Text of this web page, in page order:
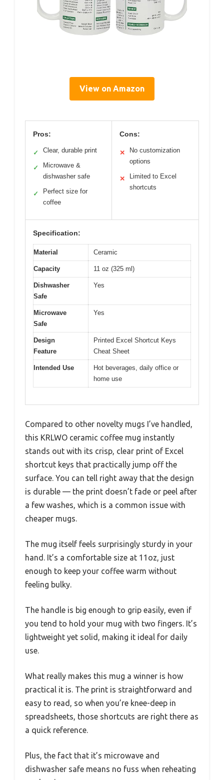
View on Amazon
Pros:
✓ Clear, durable print
✓
Microwave &
dishwasher safe
✓
Perfect size for
coffee
Cons:
✕
No customization
options
✕
Limited to Excel
shortcuts
Specification:
Material Ceramic
Capacity 11 oz (325 ml)
Dishwasher
Safe
Yes
Microwave
Safe
Yes
Design
Feature
Printed Excel Shortcut Keys
Cheat Sheet
Intended Use
Hot beverages, daily office or
home use
Compared to other novelty mugs I’ve handled,
this KRLWO ceramic coffee mug instantly
stands out with its crisp, clear print of Excel
shortcut keys that practically jump off the
surface. You can tell right away that the design
is durable — the print doesn’t fade or peel after
a few washes, which is a common issue with
cheaper mugs.
The mug itself feels surprisingly sturdy in your
hand. It’s a comfortable size at 11oz, just
enough to keep your coffee warm without
feeling bulky.
The handle is big enough to grip easily, even if
you tend to hold your mug with two fingers. It’s
lightweight yet solid, making it ideal for daily
use.
What really makes this mug a winner is how
practical it is. The print is straightforward and
easy to read, so when you’re knee-deep in
spreadsheets, those shortcuts are right there as
a quick reference.
Plus, the fact that it’s microwave and
dishwasher safe means no fuss when reheating